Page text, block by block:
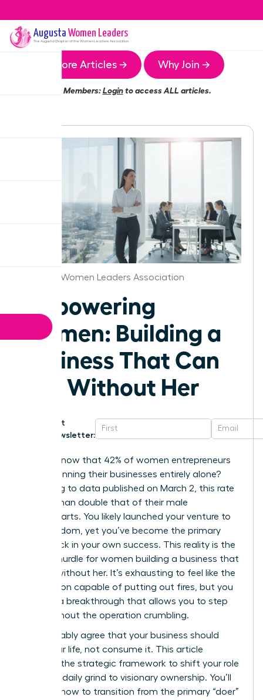
Augusta Women Leaders
The AugustaChapter of the Women Leaders Association
More Articles → Why Join →
Members:Loginto access ALL articles.
Augusta Women Leaders Association
Empowering
Women: Building a
Business That Can
Run Without Her
Get
Newsletter:
Did you know that 42% of women entrepreneurs
are still running their businesses entirely alone?
According to data published on March 2, this rate
is more than double that of their male
counterparts. You likely launched your venture to
gain freedom, yet you’ve become the primary
bottleneck in your own success. This reality is the
biggest hurdle for women building a business that
can run without her. It’s exhausting to feel like the
only person capable of putting out fires, but you
deserve a breakthrough that allows you to step
back without the operation crumbling.
You probably agree that your business should
serve your life, not consume it. This article
provides the strategic framework to shift your role
from the daily grind to visionary ownership. You’ll
discover how to transition from the primary “doer”